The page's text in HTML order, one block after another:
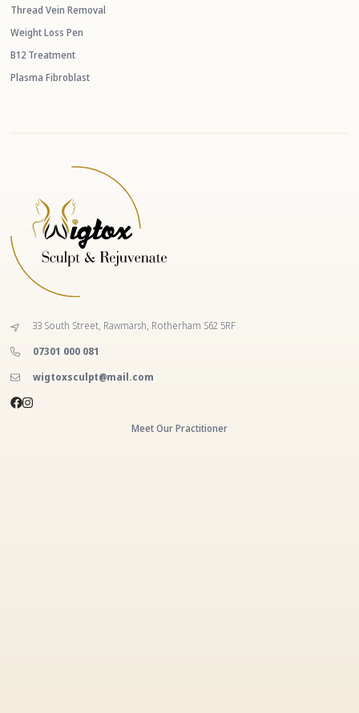
Thread Vein Removal
Weight Loss Pen
B12 Treatment
Plasma Fibroblast
33 South Street, Rawmarsh, Rotherham S62 5RF
‭07301 000 081‬
wigtoxsculpt@mail.com
Meet Our Practitioner